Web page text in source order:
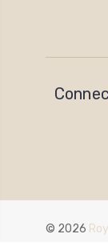
© 2026